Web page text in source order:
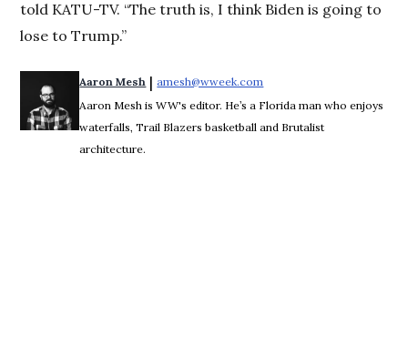
told KATU-TV. “The truth is, I think Biden is going to
lose to Trump.”
Aaron Mesh | amesh@wweek.com
Aaron Mesh is WW's editor. He’s a Florida man who enjoys
waterfalls, Trail Blazers basketball and Brutalist
architecture.